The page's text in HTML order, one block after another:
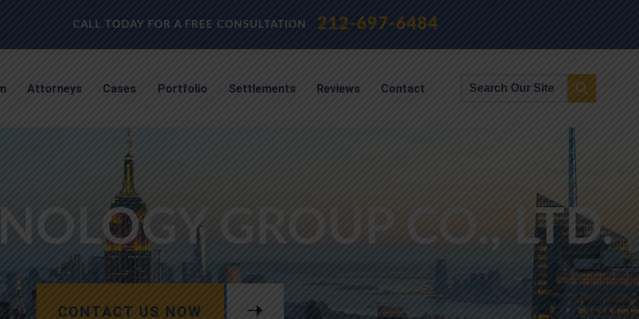
CALL TODAY FOR A FREE CONSULTATION 212-697-6484
Attorneys Cases Portfolio Settlements Reviews Contact
GROUP CO., LTD.
CONTACT US NOW